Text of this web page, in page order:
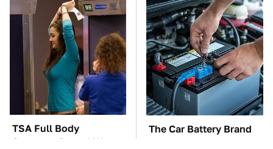
TSA Full Body
Scanners Reveal Way
The Car Battery Brand